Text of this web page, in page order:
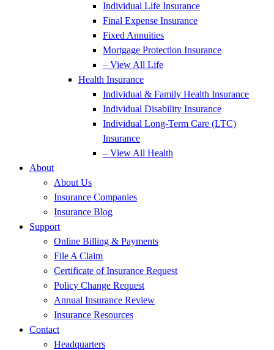
Individual Life Insurance
Final Expense Insurance
Fixed Annuities
Mortgage Protection Insurance
– View All Life
Health Insurance
Individual & Family Health Insurance
Individual Disability Insurance
Individual Long-Term Care (LTC)
Insurance
– View All Health
About
About Us
Insurance Companies
Insurance Blog
Support
Online Billing & Payments
File A Claim
Certificate of Insurance Request
Policy Change Request
Annual Insurance Review
Insurance Resources
Contact
Headquarters